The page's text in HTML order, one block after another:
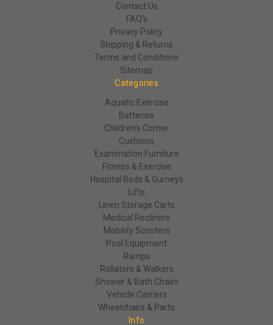
Contact Us
FAQ's
Privacy Policy
Shipping & Returns
Terms and Conditions
Sitemap
Categories
Aquatic Exercise
Batteries
Children's Corner
Cushions
Examination Furniture
Fitness & Exercise
Hospital Beds & Gurneys
Lifts
Linen Storage Carts
Medical Recliners
Mobility Scooters
Pool Equipment
Ramps
Rollators & Walkers
Shower & Bath Chairs
Vehicle Carriers
Wheelchairs & Parts
Info